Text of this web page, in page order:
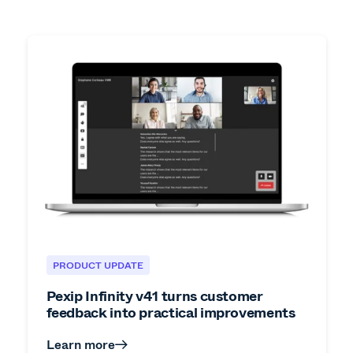
PRODUCT UPDATE
Pexip Infinity v41 turns customer
feedback into practical improvements
Learn more